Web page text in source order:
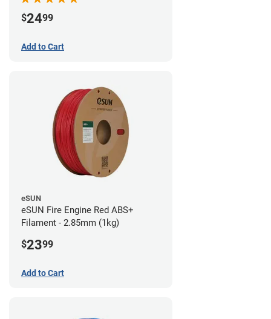
$2499
Add to Cart
eSUN
eSUN Fire Engine Red ABS+
Filament - 2.85mm (1kg)
$2399
Add to Cart